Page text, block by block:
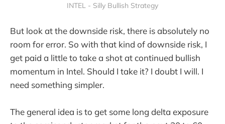
INTEL - Silly Bullish Strategy
But look at the downside risk, there is absolutely no
room for error. So with that kind of downside risk, I
get paid a little to take a shot at continued bullish
momentum in Intel. Should I take it? I doubt I will. I
need something simpler.
The general idea is to get some long delta exposure